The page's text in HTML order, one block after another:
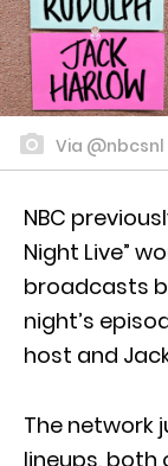
Via @nbcsnl
NBC
Night Live”
broadcasts
night’s
host and
The network
lineups, both